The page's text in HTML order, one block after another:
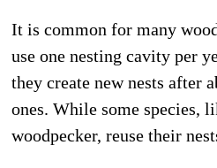
It is common for many
use one nesting cavity per
they create new nests after
ones. While some species,
woodpecker, reuse their